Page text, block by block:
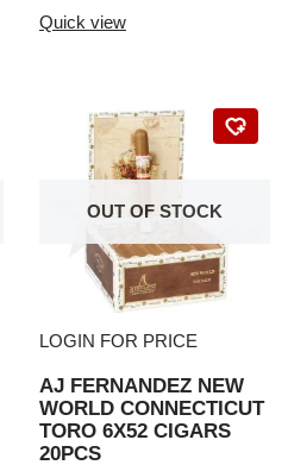
Quick view
OUT OF STOCK
LOGIN FOR PRICE
AJ FERNANDEZ NEW
WORLD CONNECTICUT
TORO 6X52 CIGARS
20PCS